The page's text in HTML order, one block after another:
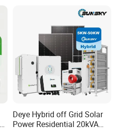
Deye Hybrid off Grid Solar
Power Residential 20kVA